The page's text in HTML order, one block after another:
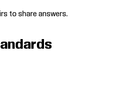
to share answers.